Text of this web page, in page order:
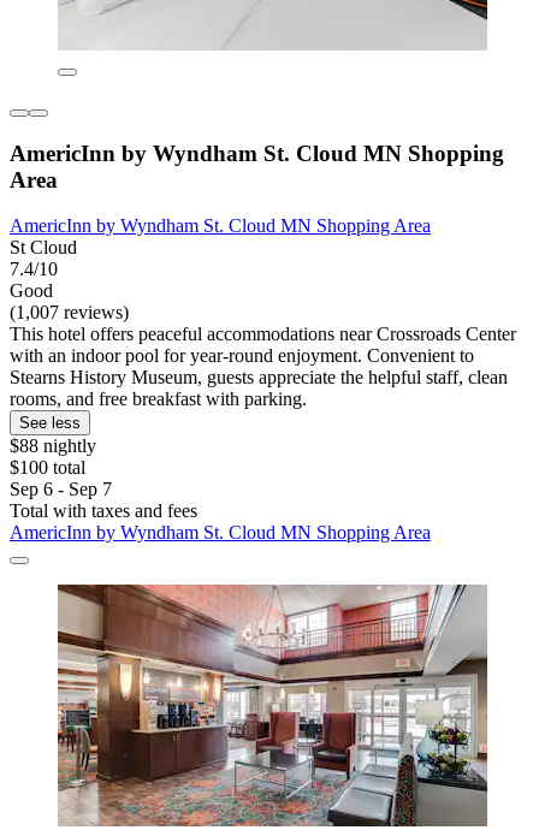
AmericInn by Wyndham St. Cloud MN Shopping
Area
AmericInn by Wyndham St. Cloud MN Shopping Area
St Cloud
7.4/10
Good
(1,007 reviews)
This hotel offers peaceful accommodations near Crossroads Center
with an indoor pool for year-round enjoyment. Convenient to
Stearns History Museum, guests appreciate the helpful staff, clean
rooms, and free breakfast with parking.
See less
$88 nightly
$100 total
Sep 6 - Sep 7
Total with taxes and fees
AmericInn by Wyndham St. Cloud MN Shopping Area